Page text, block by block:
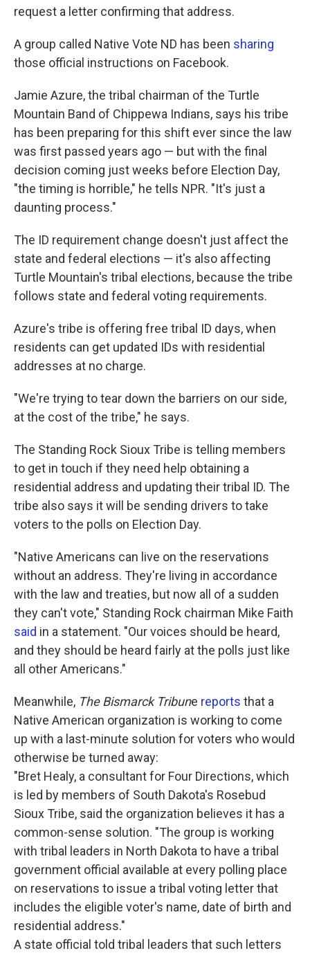
request a letter confirming that address.
A group called Native Vote ND has been sharing
those official instructions on Facebook.
Jamie Azure, the tribal chairman of the Turtle
Mountain Band of Chippewa Indians, says his tribe
has been preparing for this shift ever since the law
was first passed years ago — but with the final
decision coming just weeks before Election Day,
"the timing is horrible," he tells NPR. "It's just a
daunting process."
The ID requirement change doesn't just affect the
state and federal elections — it's also affecting
Turtle Mountain's tribal elections, because the tribe
follows state and federal voting requirements.
Azure's tribe is offering free tribal ID days, when
residents can get updated IDs with residential
addresses at no charge.
"We're trying to tear down the barriers on our side,
at the cost of the tribe," he says.
The Standing Rock Sioux Tribe is telling members
to get in touch if they need help obtaining a
residential address and updating their tribal ID. The
tribe also says it will be sending drivers to take
voters to the polls on Election Day.
"Native Americans can live on the reservations
without an address. They're living in accordance
with the law and treaties, but now all of a sudden
they can't vote," Standing Rock chairman Mike Faith
said in a statement. "Our voices should be heard,
and they should be heard fairly at the polls just like
all other Americans."
Meanwhile, The Bismarck Tribune reports that a
Native American organization is working to come
up with a last-minute solution for voters who would
otherwise be turned away:
"Bret Healy, a consultant for Four Directions, which
is led by members of South Dakota's Rosebud
Sioux Tribe, said the organization believes it has a
common-sense solution. "The group is working
with tribal leaders in North Dakota to have a tribal
government official available at every polling place
on reservations to issue a tribal voting letter that
includes the eligible voter's name, date of birth and
residential address."
A state official told tribal leaders that such letters